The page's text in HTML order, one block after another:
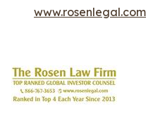
www.rosenlegal.com